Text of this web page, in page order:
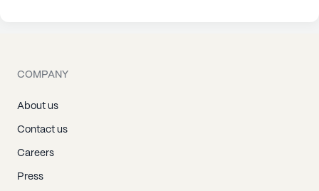
COMPANY
About us
Contact us
Careers
Press